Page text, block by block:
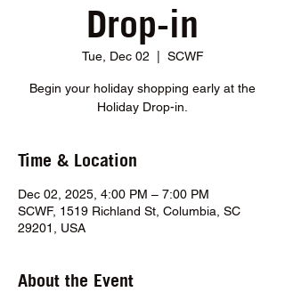
Drop-in
Tue, Dec 02 SCWF
Begin your holiday shopping early at the
Holiday Drop-in.
Time & Location
Dec 02, 2025, 4:00 PM – 7:00 PM
SCWF, 1519 Richland St, Columbia, SC
29201, USA
About the Event